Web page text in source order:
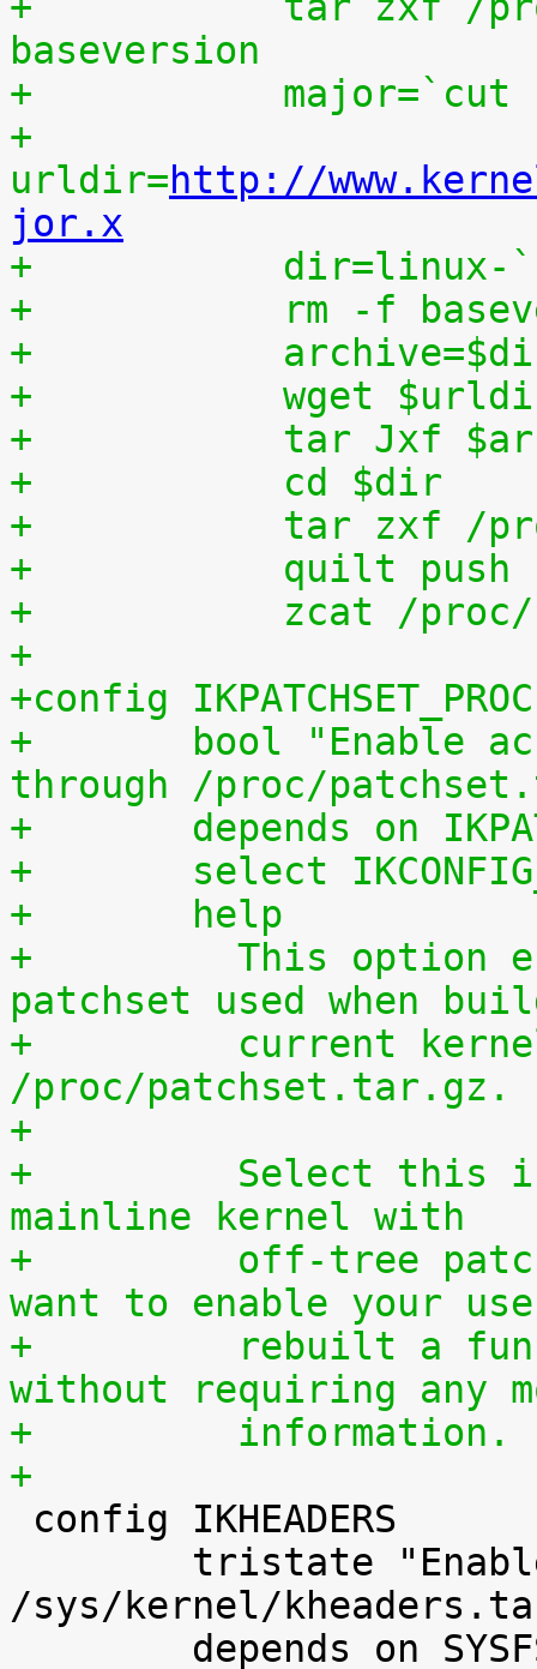
baseversion
+
+
urldir=http://
jor.x
+
+	    rm -f
+
+	    wget
+	    tar Jxf
+	    cd $dir
+	    tar zxf /
+	    quilt push
+	    zcat /
+
+config IKPATCHSET_PROC
+	bool "Enable access to patchset.tar.gz
through /proc/
+	depends on
+	select
+	help
+	  This option enables access to the
patchset used when
+	  current kernel through
/proc/patchset.tar.gz.
+
+	  Select this if you are using an official
mainline kernel with
+	  off-tree patches (quilt queue) and you
want to enable your
+	  rebuilt a functionally identical kernel
without requiring any
+	  information.
+
/sys/kernel/